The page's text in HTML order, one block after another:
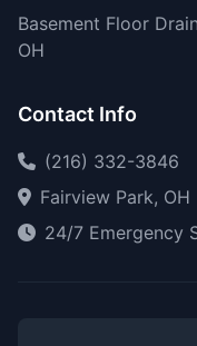
Basement Floor
OH
Contact Info
(216) 332-3846
Fairview Park, OH
24/7 Emergency